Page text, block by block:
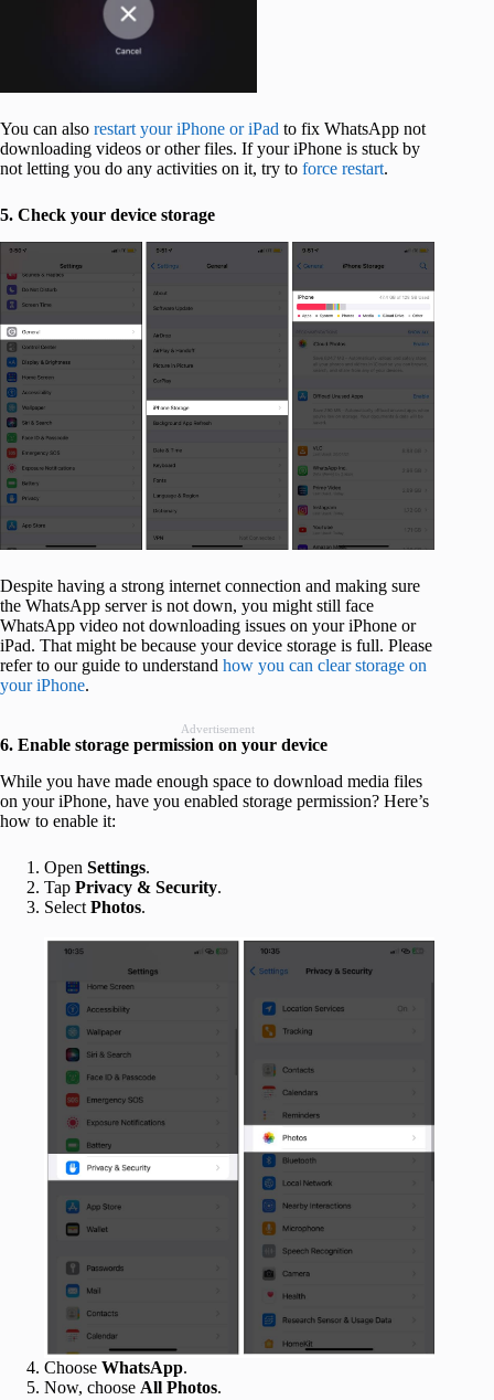
You can also restart your iPhone or iPad to fix WhatsApp not
downloading videos or other files. If your iPhone is stuck by
not letting you do any activities on it, try to force restart.
5. Check your device storage
Despite having a strong internet connection and making sure
the WhatsApp server is not down, you might still face
WhatsApp video not downloading issues on your iPhone or
iPad. That might be because your device storage is full. Please
refer to our guide to understand how you can clear storage on
your iPhone.
Advertisement
6. Enable storage permission on your device
While you have made enough space to download media files
on your iPhone, have you enabled storage permission? Here’s
how to enable it:
Open Settings.
Tap Privacy & Security.
Select Photos.
Choose WhatsApp.
Now, choose All Photos.